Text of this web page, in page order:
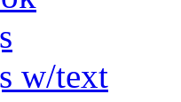
w/text